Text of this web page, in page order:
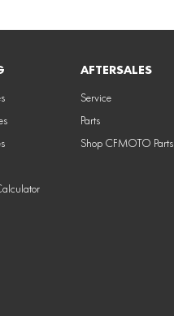
AFTERSALES
Service
Parts
Shop CFMOTO Parts